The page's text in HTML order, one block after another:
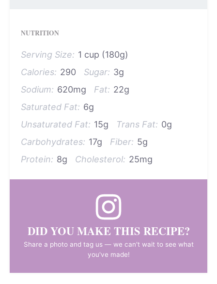
NUTRITION
Serving Size: 1 cup (180g)
Calories: 290 Sugar: 3g
Sodium: 620mg Fat: 22g
Saturated Fat: 6g
Unsaturated Fat: 15g Trans Fat: 0g
Carbohydrates: 17g Fiber: 5g
Protein: 8g Cholesterol: 25mg
DID YOU MAKE THIS RECIPE?
Share a photo and tag us — we can't wait to see what
you've made!